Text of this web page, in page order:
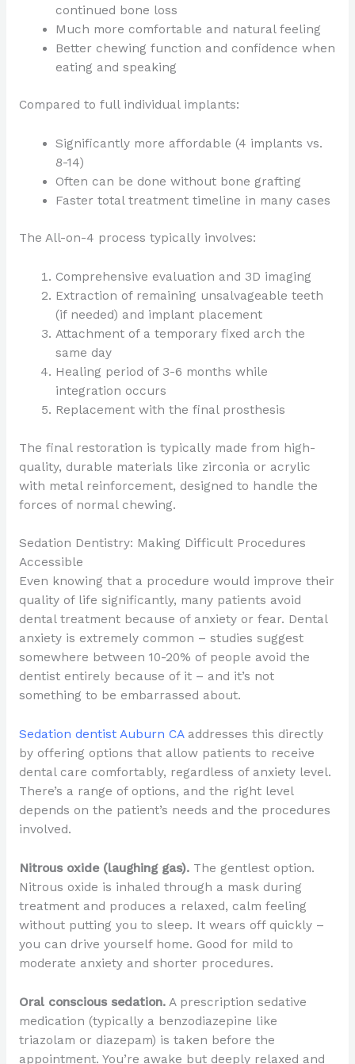
continued bone loss
Much more comfortable and natural feeling
Better chewing function and confidence when
eating and speaking
Compared to full individual implants:
Significantly more affordable (4 implants vs.
8-14)
Often can be done without bone grafting
Faster total treatment timeline in many cases
The All-on-4 process typically involves:
Comprehensive evaluation and 3D imaging
Extraction of remaining unsalvageable teeth
(if needed) and implant placement
Attachment of a temporary fixed arch the
same day
Healing period of 3-6 months while
integration occurs
Replacement with the final prosthesis
The final restoration is typically made from high-
quality, durable materials like zirconia or acrylic
with metal reinforcement, designed to handle the
forces of normal chewing.
Sedation Dentistry: Making Difficult Procedures
Accessible
Even knowing that a procedure would improve their
quality of life significantly, many patients avoid
dental treatment because of anxiety or fear. Dental
anxiety is extremely common – studies suggest
somewhere between 10-20% of people avoid the
dentist entirely because of it – and it’s not
something to be embarrassed about.
Sedation dentist Auburn CAaddresses this directly
by offering options that allow patients to receive
dental care comfortably, regardless of anxiety level.
There’s a range of options, and the right level
depends on the patient’s needs and the procedures
involved.
Nitrous oxide (laughing gas).The gentlest option.
Nitrous oxide is inhaled through a mask during
treatment and produces a relaxed, calm feeling
without putting you to sleep. It wears off quickly –
you can drive yourself home. Good for mild to
moderate anxiety and shorter procedures.
Oral conscious sedation.A prescription sedative
medication (typically a benzodiazepine like
triazolam or diazepam) is taken before the
appointment. You’re awake but deeply relaxed and